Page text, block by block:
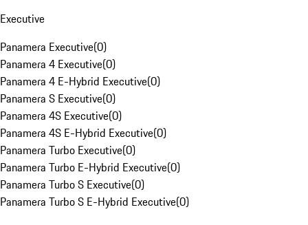
Executive
Panamera Executive(0)
Panamera 4 Executive(0)
Panamera 4 E-Hybrid Executive(0)
Panamera S Executive(0)
Panamera 4S Executive(0)
Panamera 4S E-Hybrid Executive(0)
Panamera Turbo Executive(0)
Panamera Turbo E-Hybrid Executive(0)
Panamera Turbo S Executive(0)
Panamera Turbo S E-Hybrid Executive(0)